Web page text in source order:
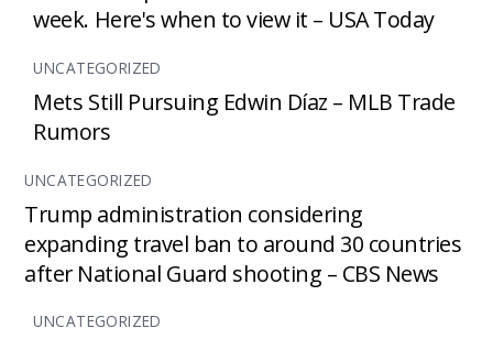
week. Here's when to view it – USA Today
UNCATEGORIZED
Mets Still Pursuing Edwin Díaz – MLB Trade
Rumors
UNCATEGORIZED
Trump administration considering
expanding travel ban to around 30 countries
after National Guard shooting – CBS News
UNCATEGORIZED